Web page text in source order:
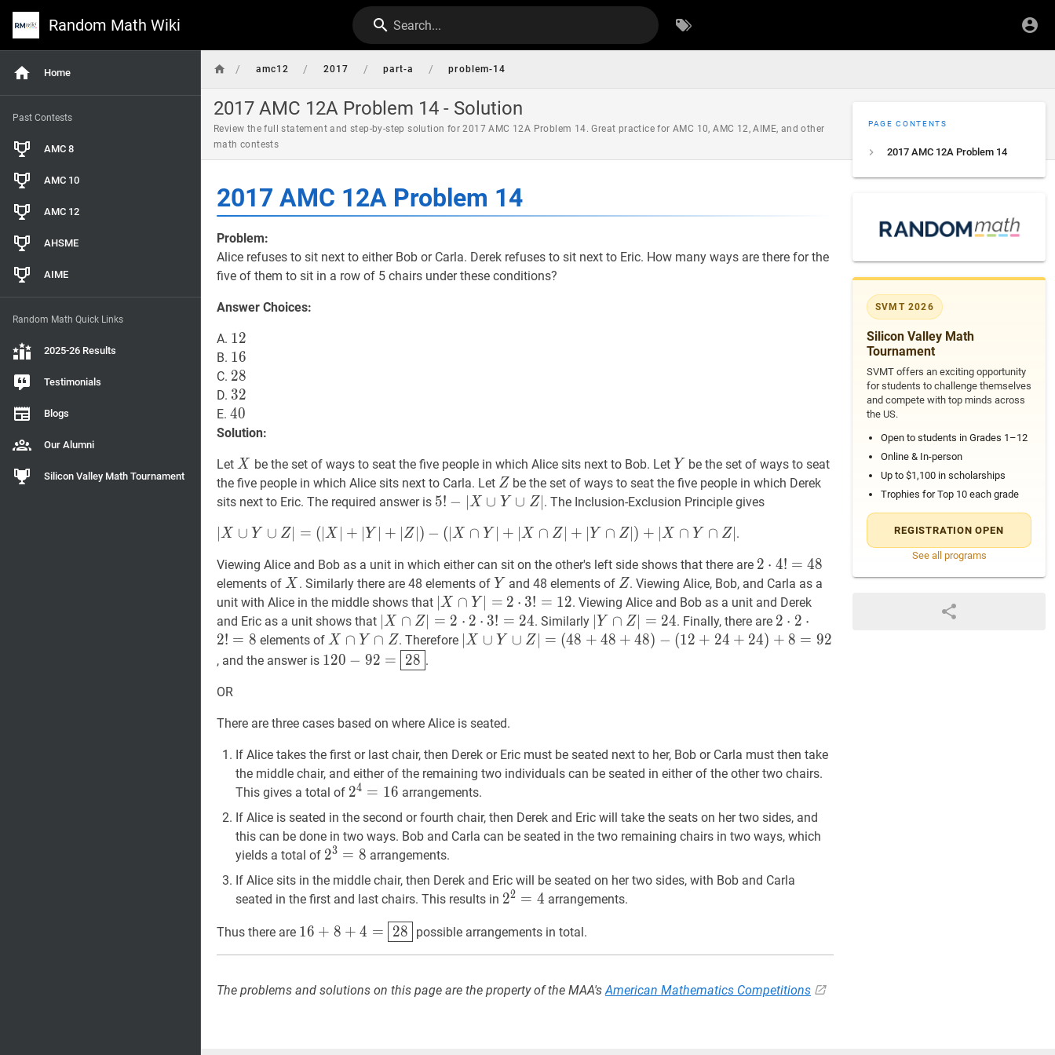
Random Math Wiki Search...
Home
Past Contests
AMC 8
AMC 10
AMC 12
AHSME
AIME
Random Math Quick Links
2025-26 Results
Testimonials
Blogs
Our Alumni
Silicon Valley Math Tournament
/ amc12 / 2017 / part-a / problem-14
2017 AMC 12A Problem 14 - Solution
Review the full statement and step-by-step solution for 2017 AMC 12A Problem 14. Great practice for AMC 10, AMC 12, AIME, and other
math contests
PAGE CONTENTS
2017 AMC 12A Problem 14
SVMT 2026
Silicon Valley Math
Tournament
SVMT offers an exciting opportunity
for students to challenge themselves
and compete with top minds across
the US.
Open to students in Grades 1–12
Online & In-person
Up to $1,100 in scholarships
Trophies for Top 10 each grade
REGISTRATION OPEN
See all programs
2017 AMC 12A Problem 14
Problem:
Alice refuses to sit next to either Bob or Carla. Derek refuses to sit next to Eric. How many ways are there for the
five of them to sit in a row of 5 chairs under these conditions?
Answer Choices:
A. 12
12
B. 16
16
C. 28
28
D. 32
32
E. 40
40
Solution:
Let XX
X be the set of ways to seat the five people in which Alice sits next to Bob. Let YY
Y be the set of ways to seat
the five people in which Alice sits next to Carla. Let ZZ
Z be the set of ways to seat the five people in which Derek
sits next to Eric. The required answer is 5!
!-
|X
\cup
Y
\cup
Z|
5! − X ∪ Y ∪ Z∣ . The Inclusion-Exclusion Principle gives
X∪Y∪ Z∣ =
−
(∣X∩Y∣+∣X∩ Z∣+∣Y∩Z∣)+∣X∩Y∩Z∣|X
\cup
Y
\cup
Z|=
(|X
Y|+|X
\cap
Z|+|Y
\cap
\cap
\cap
Z|
X ∪ Y ∪ Z = ( ∣X + ∣Y + Z ) − ( ∣X ∩ Y + ∣X ∩ Z + ∣Y ∩ Z ) + ∣X ∩ Y ∩ Z .
Viewing Alice and Bob as a unit in which either can sit on the other's left side shows that there are 2 4!= 482
\cdot
4
!=48
2 ⋅ 4! = 48
elements of XX
X . Similarly there are 48 elements of YY
Y and 48 elements of ZZ
Z. Viewing Alice, Bob, and Carla as a
unit with Alice in the middle shows that X∩Y∣= |X
\cap
Y|=
X ∩ Y = 2 3!= 12 2
\cdot
3
2 ⋅ 3! = 12. Viewing Alice and Bob as a unit and Derek
and Eric as a unit shows that X∩Z ∣= 2⋅2 ⋅3 ! = 24|X
\cap
Z|=2
\cdot
3
!=24
X ∩ Z = 2 ⋅ 2 ⋅ 3! = 24. Similarly ∣Y∩Z∣= 24 |Y
\cap
∣Y ∩ Z = 24. Finally, there are 2 ⋅2⋅2!
\cdot
2 ⋅ 2 ⋅
2! = 8 elements of X∩Y∩ZX
\cap
X ∩ Y ∩ Z. Therefore ∣X∪Y∪ Z∣ =
Z|=
(48+48+48)-
(12+24+24)+8=92
∣X ∪ Y ∪ Z = (48 + 48 + 48) − (12 + 24 + 24) + 8 = 92
, and the answer is 120 −92= 28 120-
120 − 92 = 28 .
OR
There are three cases based on where Alice is seated.
If Alice takes the first or last chair, then Derek or Eric must be seated next to her, Bob or Carla must then take
the middle chair, and either of the remaining two individuals can be seated in either of the other two chairs.
This gives a total of 24 =162^{4}=16
24 = 16 arrangements.
If Alice is seated in the second or fourth chair, then Derek and Eric will take the seats on her two sides, and
this can be done in two ways. Bob and Carla can be seated in the two remaining chairs in two ways, which
yields a total of 23 =82^{3}=8
23 = 8 arrangements.
If Alice sits in the middle chair, then Derek and Eric will be seated on her two sides, with Bob and Carla
seated in the first and last chairs. This results in 22 =42^{2}=4
22 = 4 arrangements.
Thus there are 16 +8+4=2816+8+4=
16 + 8 + 4 = 28 possible arrangements in total.
The problems and solutions on this page are the property of the MAA'sAmerican Mathematics Competitions